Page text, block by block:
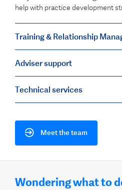
help with practice development
Training & Relationship
Adviser support
Technical services
Meet the team
Wondering what to